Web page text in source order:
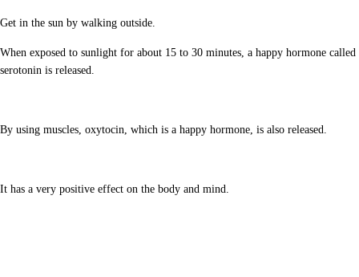
Get in the sun by walking outside.
When exposed to sunlight for about 15 to 30 minutes, a happy hormone called
serotonin is released.
By using muscles, oxytocin, which is a happy hormone, is also released.
It has a very positive effect on the body and mind.